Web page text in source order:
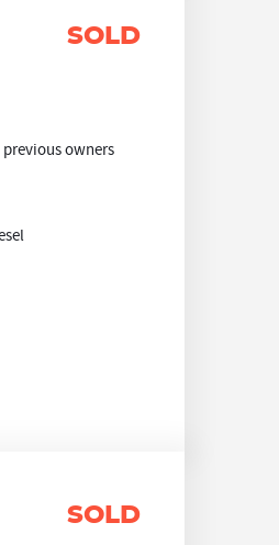
SOLD
previous owners
SOLD